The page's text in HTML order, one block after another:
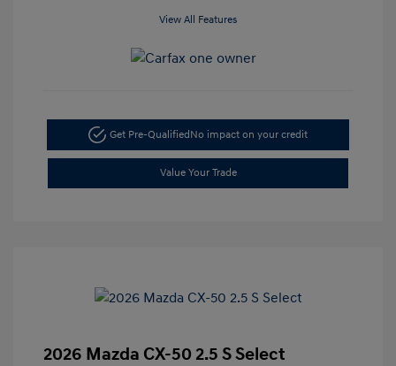
View All Features
Get Pre-QualifiedNo impact on your credit
Value Your Trade
2026 Mazda CX-50 2.5 S Select